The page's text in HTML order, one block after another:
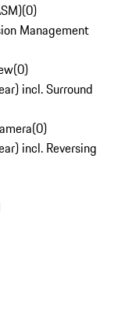
(0)
Management
(0)
incl. Surround
(0)
incl. Reversing